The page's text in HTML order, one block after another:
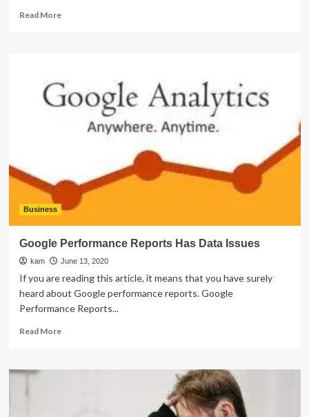
Read MoreRead
Inspiring
Examples
of
Augmented
Business
Google Performance Reports Has Data Issues
kam June 13, 2020
If you are reading this article, it means that you have surely
heard about Google performance reports. Google
Performance Reports...
Read MoreRead
Google